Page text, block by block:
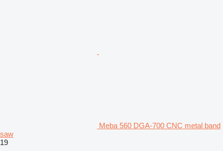
Meba 560 DGA-700 CNC metal band
saw
19